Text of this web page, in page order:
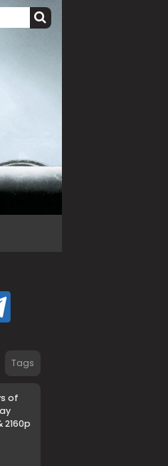
Tags
of
2160p